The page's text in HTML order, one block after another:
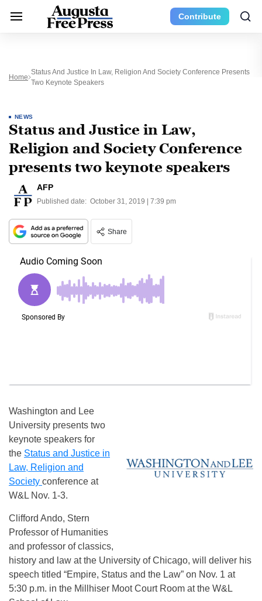
Contribute
Home
Status And Justice In Law, Religion And Society Conference Presents
Two Keynote Speakers
NEWS
Status and Justice in Law,
Religion and Society Conference
presents two keynote speakers
AFP
Published date: October 31, 2019 | 7:39 pm
Share
Washington and Lee
University presents two
keynote speakers for
the Status and Justice in
Law, Religion and
Society conference at
W&L Nov. 1-3.
Clifford Ando, Stern
Professor of Humanities
and professor of classics,
history and law at the University of Chicago, will deliver his
speech titled “Empire, Status and the Law” on Nov. 1 at
5:30 p.m. in the Millhiser Moot Court Room at the W&L